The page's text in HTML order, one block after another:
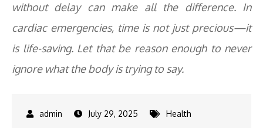
without delay can make all the difference. In
cardiac emergencies, time is not just precious—it
is life-saving. Let that be reason enough to never
ignore what the body is trying to say.
July 29, 2025 Health